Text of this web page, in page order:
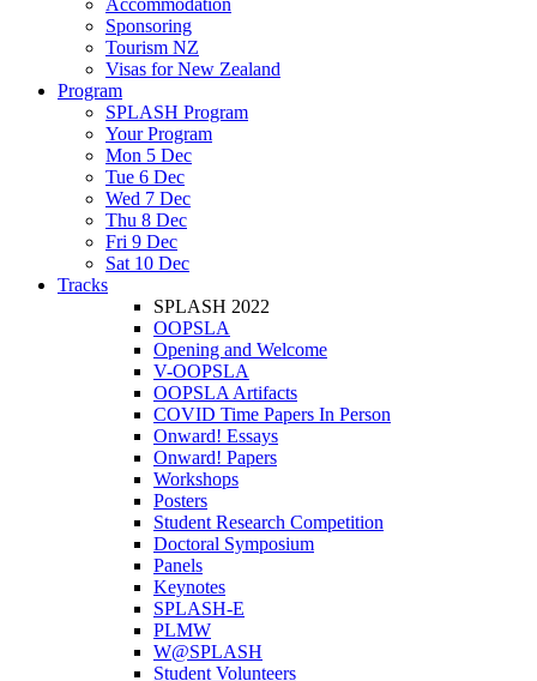
Accommodation
Sponsoring
Tourism NZ
Visas for New Zealand
Program
SPLASH Program
Your Program
Mon 5 Dec
Tue 6 Dec
Wed 7 Dec
Thu 8 Dec
Fri 9 Dec
Sat 10 Dec
Tracks
SPLASH 2022
OOPSLA
Opening and Welcome
V-OOPSLA
OOPSLA Artifacts
COVID Time Papers In Person
Onward! Essays
Onward! Papers
Workshops
Posters
Student Research Competition
Doctoral Symposium
Panels
Keynotes
SPLASH-E
PLMW
W@SPLASH
Student Volunteers